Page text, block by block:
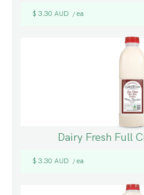
$ 3.30 AUD / ea
Dairy Fresh Full
$ 3.30 AUD / ea